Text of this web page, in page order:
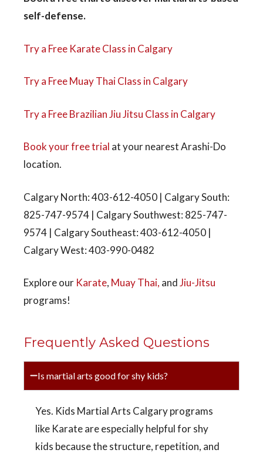
self-defense.
Try a Free Karate Class in Calgary
Try a Free Muay Thai Class in Calgary
Try a Free Brazilian Jiu Jitsu Class in Calgary
Book your free trial at your nearest Arashi-Do
location.
Calgary North: 403-612-4050 | Calgary South:
825-747-9574 | Calgary Southwest: 825-747-
9574 | Calgary Southeast: 403-612-4050 |
Calgary West: 403-990-0482
Explore our Karate, Muay Thai, andJiu-Jitsu
programs!
Frequently Asked Questions
Is martial arts good for shy kids?
Yes. Kids Martial Arts Calgary programs
like Karate are especially helpful for shy
kids because the structure, repetition, and